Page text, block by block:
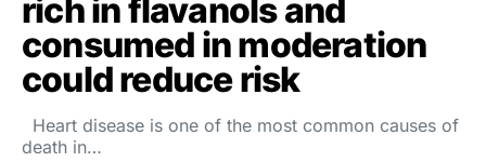
rich in flavanols and
consumed in moderation
could reduce risk
Heart disease is one of the most common causes of
death in…